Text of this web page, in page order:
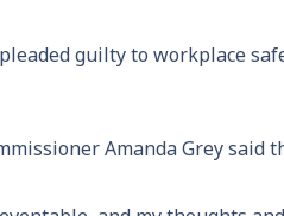
guilty to workplace
Amanda Grey said